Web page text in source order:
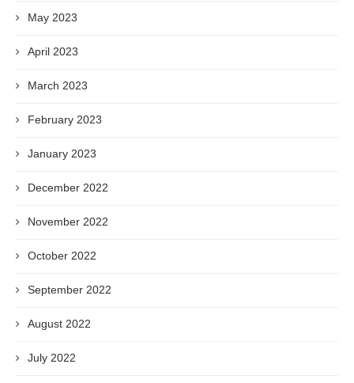
May 2023
April 2023
March 2023
February 2023
January 2023
December 2022
November 2022
October 2022
September 2022
August 2022
July 2022